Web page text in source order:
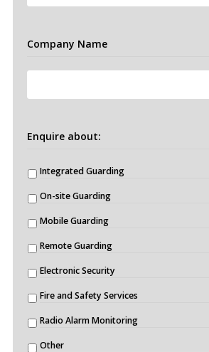
Company Name
Enquire about:
Integrated Guarding
On-site Guarding
Mobile Guarding
Remote Guarding
Electronic Security
Fire and Safety Services
Radio Alarm Monitoring
Other